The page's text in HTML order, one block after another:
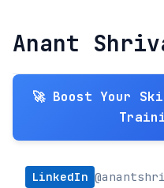
Anant
🚀 Boost Your
LinkedIn